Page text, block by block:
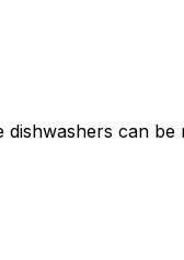
can